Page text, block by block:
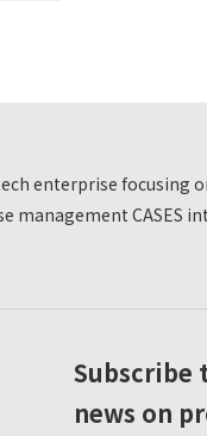
enterprise focusing
management CASES
Subscribe
news on